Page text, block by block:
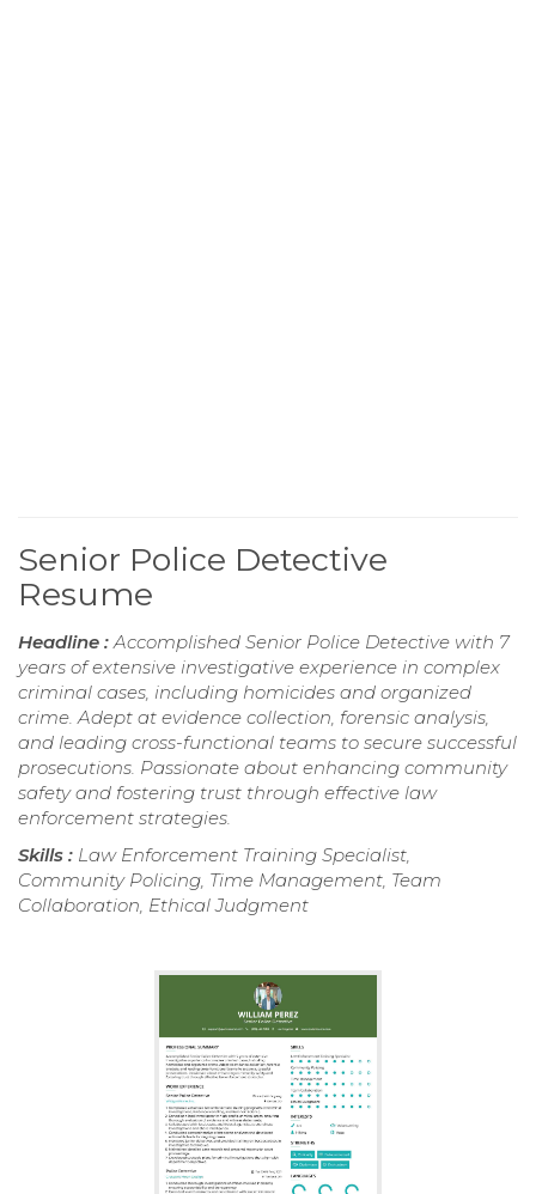
Senior Police Detective
Resume
Headline : Accomplished Senior Police Detective with 7
years of extensive investigative experience in complex
criminal cases, including homicides and organized
crime. Adept at evidence collection, forensic analysis,
and leading cross-functional teams to secure successful
prosecutions. Passionate about enhancing community
safety and fostering trust through effective law
enforcement strategies.
Skills : Law Enforcement Training Specialist,
Community Policing, Time Management, Team
Collaboration, Ethical Judgment